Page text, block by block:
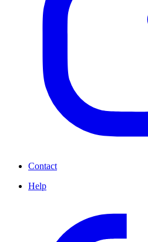
Contact
Help